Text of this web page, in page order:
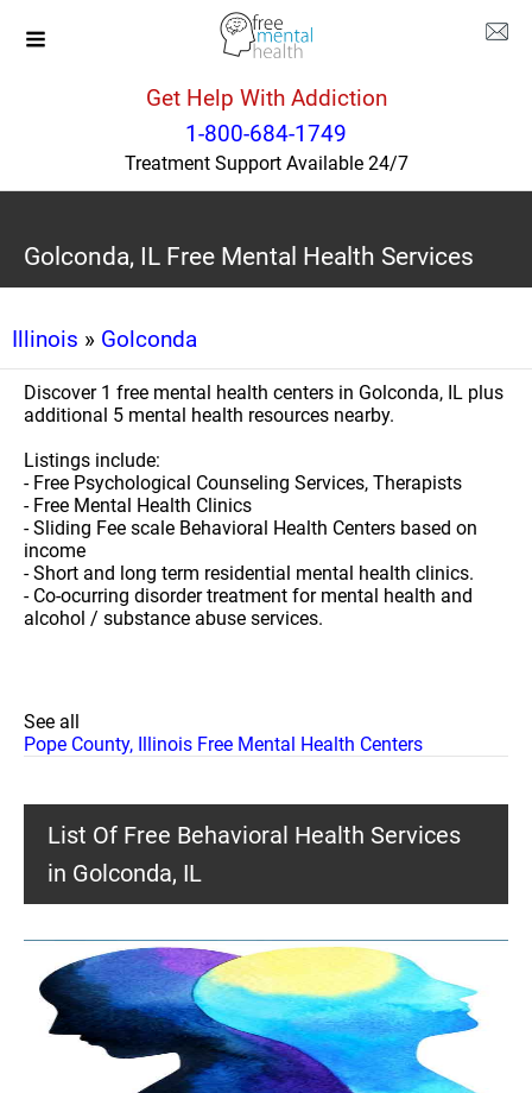
Get Help With Addiction
1-800-684-1749
Treatment Support Available 24/7
Golconda, IL Free Mental Health Services
Illinois » Golconda
Discover 1 free mental health centers in Golconda, IL plus
additional 5 mental health resources nearby.
Listings include:
- Free Psychological Counseling Services, Therapists
- Free Mental Health Clinics
- Sliding Fee scale Behavioral Health Centers based on
income
- Short and long term residential mental health clinics.
- Co-ocurring disorder treatment for mental health and
alcohol / substance abuse services.
See all
Pope County, Illinois Free Mental Health Centers
List Of Free Behavioral Health Services
in Golconda, IL